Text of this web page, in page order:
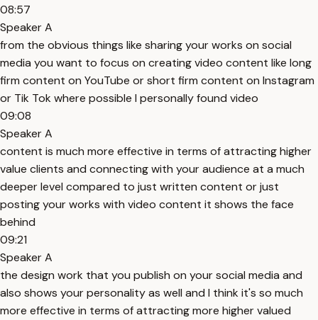
08:57
Speaker A
from the obvious things like sharing your works on social
media you want to focus on creating video content like long
firm content on YouTube or short firm content on Instagram
or Tik Tok where possible I personally found video
09:08
Speaker A
content is much more effective in terms of attracting higher
value clients and connecting with your audience at a much
deeper level compared to just written content or just
posting your works with video content it shows the face
behind
09:21
Speaker A
the design work that you publish on your social media and
also shows your personality as well and I think it's so much
more effective in terms of attracting more higher valued